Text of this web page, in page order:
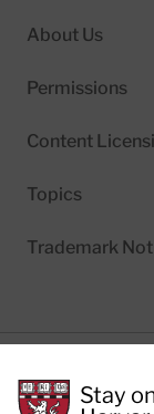
About Us
Permissions
Content
Topics
Trademark
Stay